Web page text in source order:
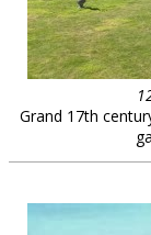
Grand 17th